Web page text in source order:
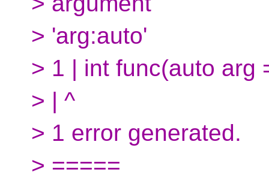
> 'arg:auto'
> 1 | int func(auto arg
> | ^
> 1 error generated.
> =====